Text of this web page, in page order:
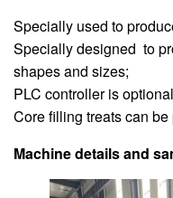
Specially used to
Specially designed to
shapes and sizes;
PLC controller is
Core filling treats can
Machine details and